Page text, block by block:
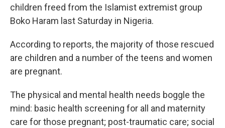
children freed from the Islamist extremist group
Boko Haram last Saturday in Nigeria.
According to reports, the majority of those rescued
are children and a number of the teens and women
are pregnant.
The physical and mental health needs boggle the
mind: basic health screening for all and maternity
care for those pregnant; post-traumatic care; social